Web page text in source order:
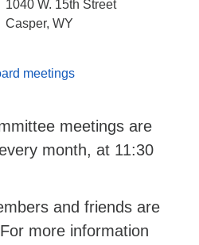
1040 W. 15th Street
Casper, WY
meetings
meetings are
month, at 11:30
and friends are
more information